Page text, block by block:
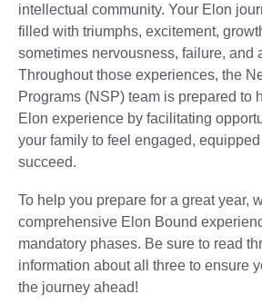
intellectual community. Your Elon
filled with triumphs, excitement,
sometimes nervousness, failure, and
Throughout those experiences, the
Programs (NSP) team is prepared to
Elon experience by facilitating
your family to feel engaged,
succeed.
To help you prepare for a great year,
comprehensive Elon Bound
mandatory phases. Be sure to read
information about all three to ensure
the journey ahead!